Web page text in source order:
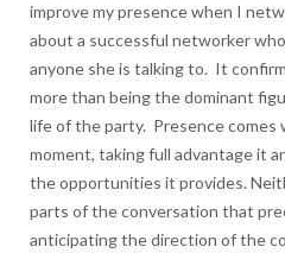
improve my presence when I
about a successful networker
anyone she is talking to. It
more than being the dominant
life of the party. Presence
moment, taking full advantage it
the opportunities it provides.
parts of the conversation that
anticipating the direction of the